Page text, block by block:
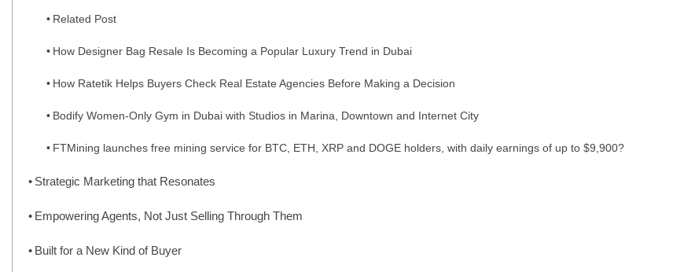
Related Post
How Designer Bag Resale Is Becoming a Popular Luxury Trend in Dubai
How Ratetik Helps Buyers Check Real Estate Agencies Before Making a Decision
Bodify Women-Only Gym in Dubai with Studios in Marina, Downtown and Internet City
FTMining launches free mining service for BTC, ETH, XRP and DOGE holders, with daily earnings of up to $9,900?
Strategic Marketing that Resonates
Empowering Agents, Not Just Selling Through Them
Built for a New Kind of Buyer